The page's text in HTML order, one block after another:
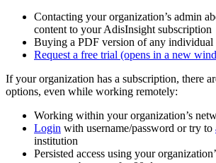
Contacting your organization’s admin
content to your AdisInsight subscription
Buying a PDF version of any
Request a free trial (opens in a new
If your organization has a subscription, there
options, even while working remotely:
Working within your organization’s
Login with username/password or try to
institution
Persisted access using your